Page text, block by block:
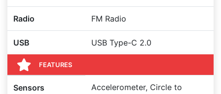
Radio FM Radio
USB USB Type-C 2.0
FEATURES
Sensors
Accelerometer, Circle to